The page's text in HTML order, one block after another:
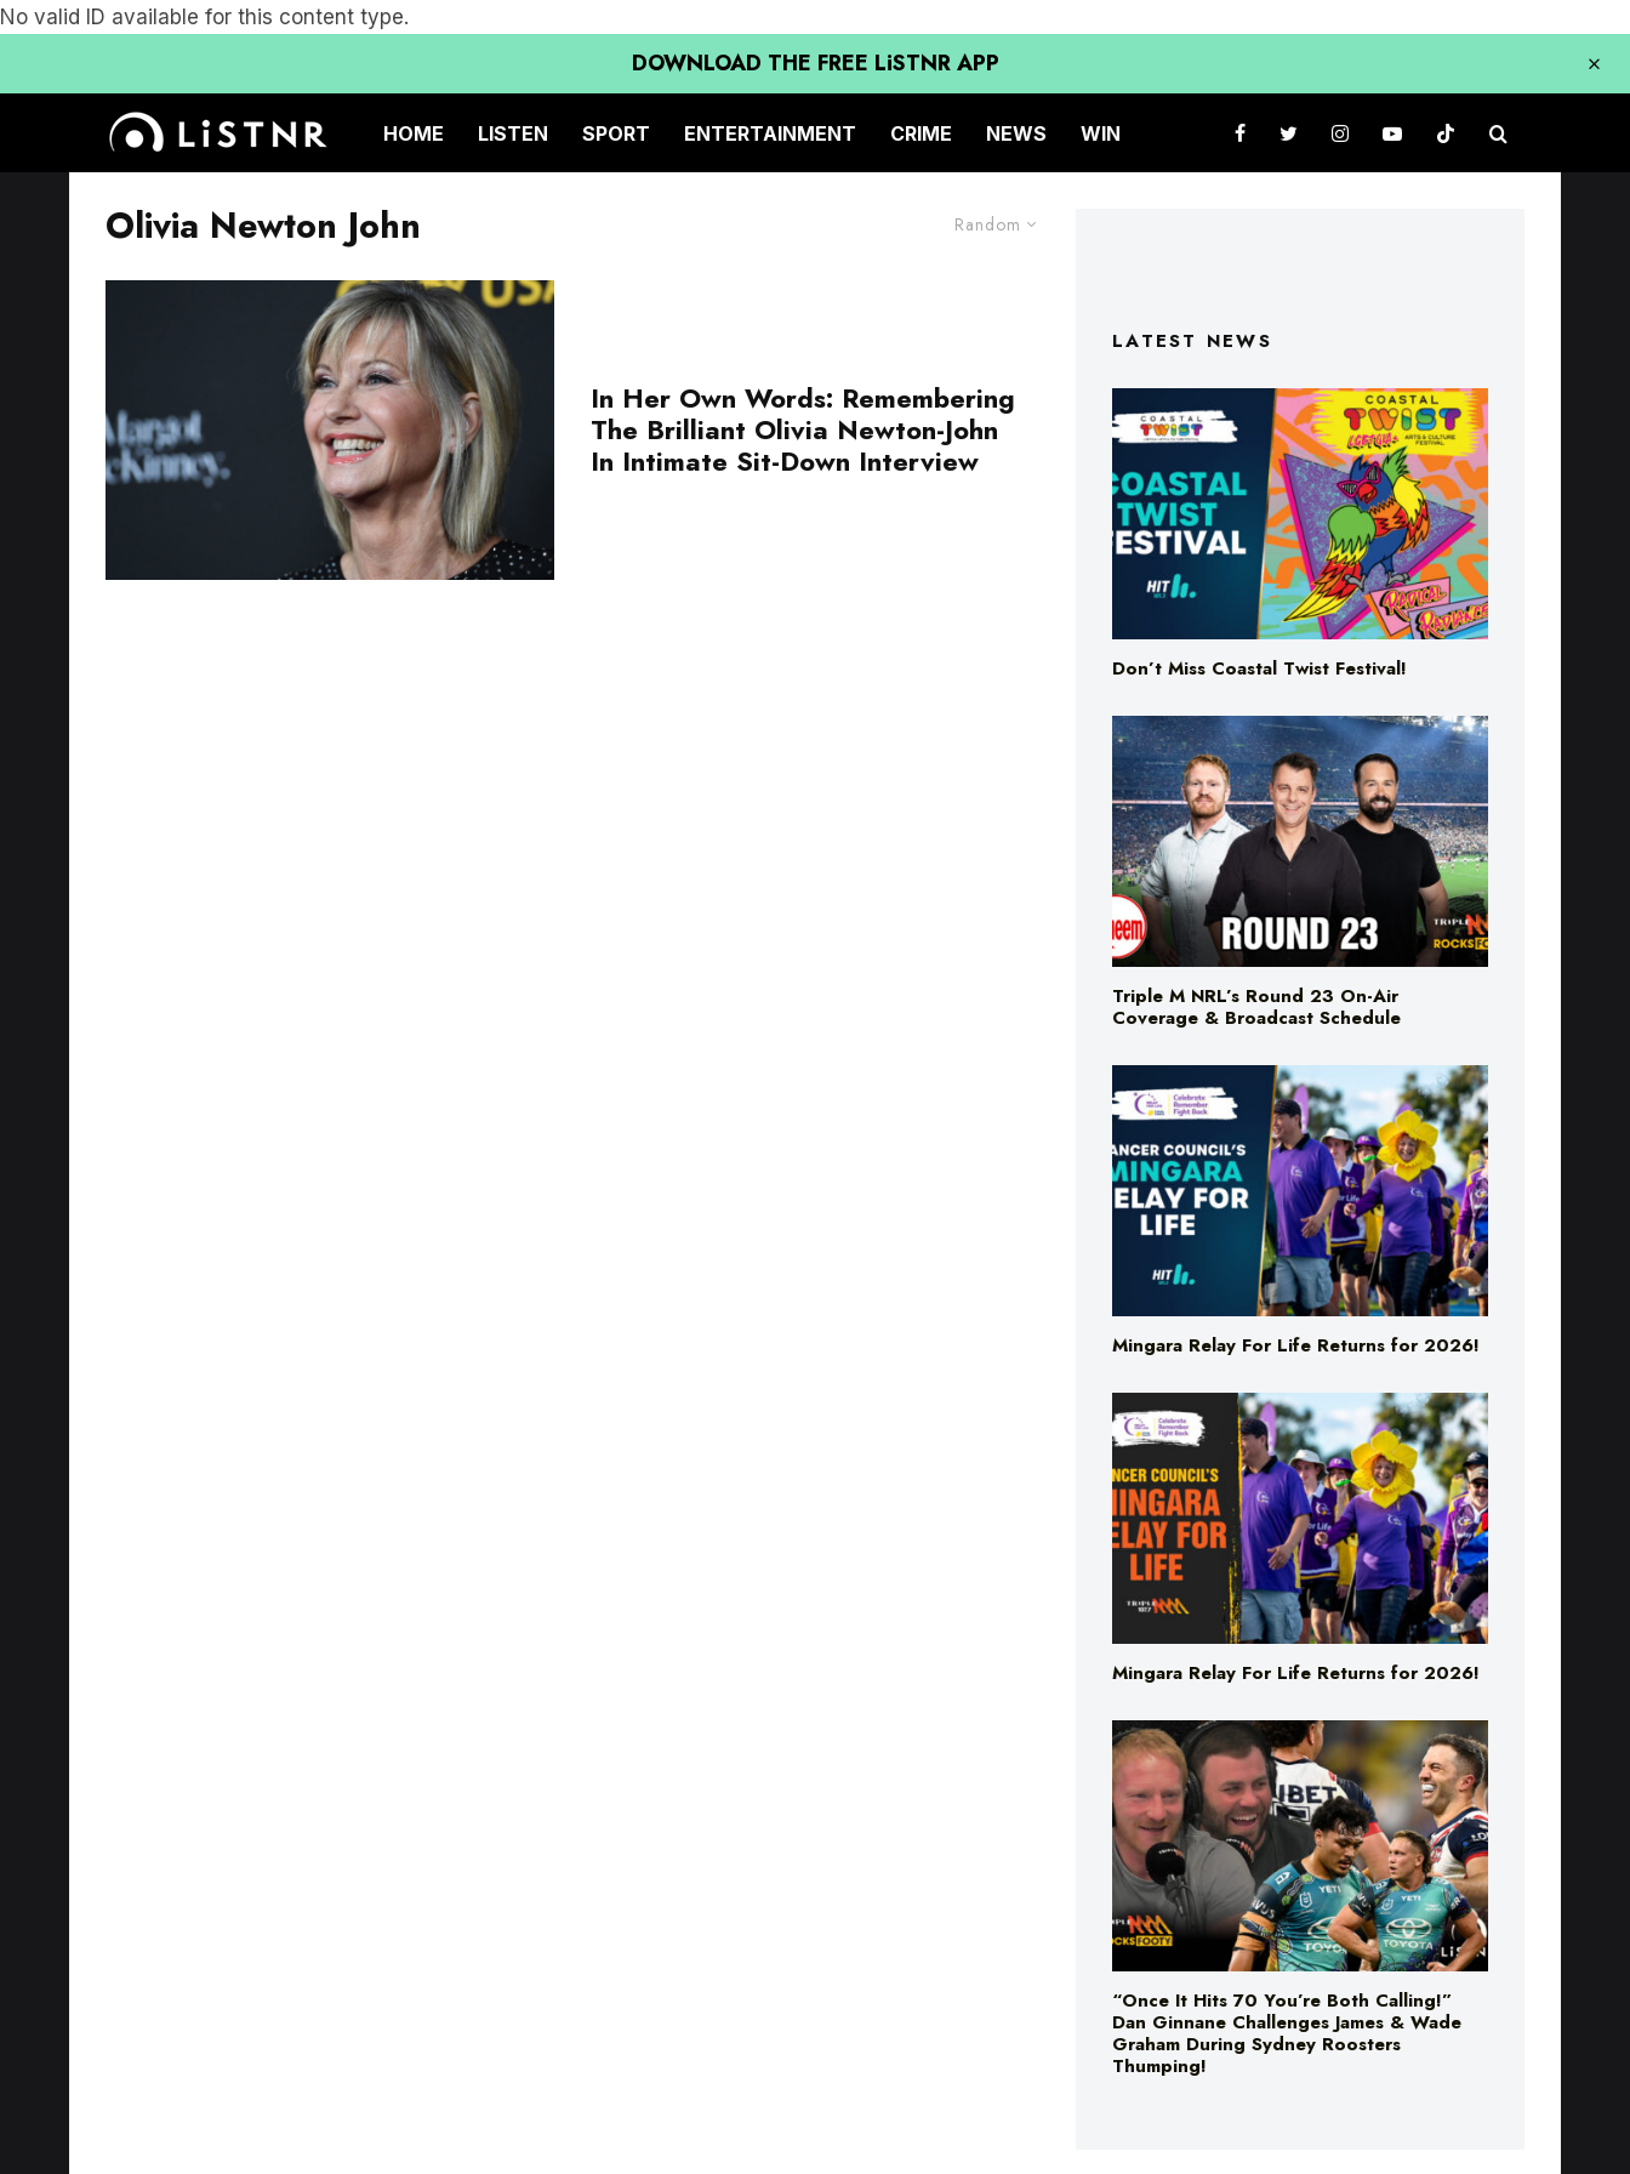
No valid ID available for this content type.
DOWNLOAD THE FREE LiSTNR APP
HOME LISTEN SPORT ENTERTAINMENT CRIME NEWS WIN
Random
Olivia Newton John
In Her Own Words: Remembering
The Brilliant Olivia Newton-John
In Intimate Sit-Down Interview
LATEST NEWS
Don’t Miss Coastal Twist Festival!
Triple M NRL’s Round 23 On-Air
Coverage & Broadcast Schedule
Mingara Relay For Life Returns for 2026!
Mingara Relay For Life Returns for 2026!
“Once It Hits 70 You’re Both Calling!”
Dan Ginnane Challenges James & Wade
Graham During Sydney Roosters
Thumping!